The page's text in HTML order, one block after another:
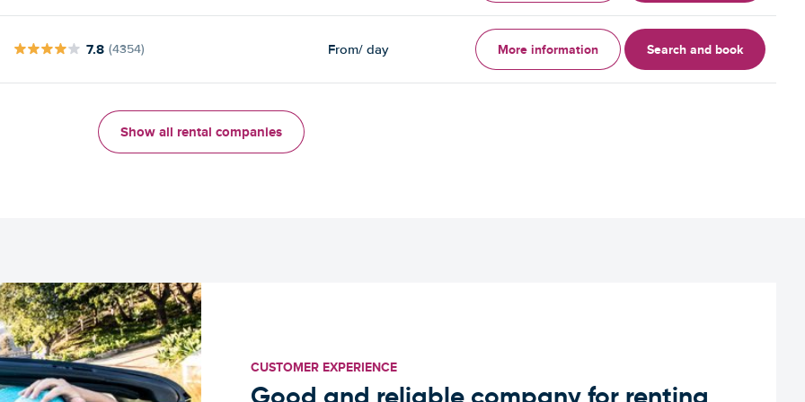
7.8 (4354) From/ day More information Search and book
Show all rental companies
CUSTOMER EXPERIENCE